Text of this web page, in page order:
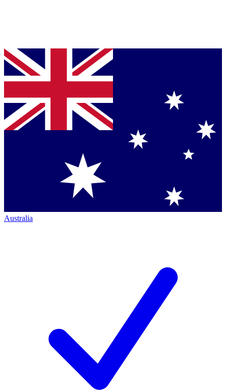
Australia